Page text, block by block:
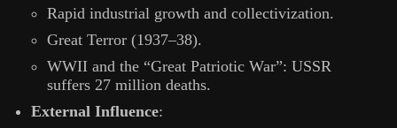
Rapid industrial growth and collectivization.
Great Terror (1937–38).
WWII and the “Great Patriotic War”: USSR
suffers 27 million deaths.
External Influence: